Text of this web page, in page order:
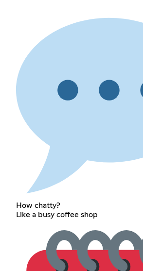
How chatty?
Like a busy coffee shop